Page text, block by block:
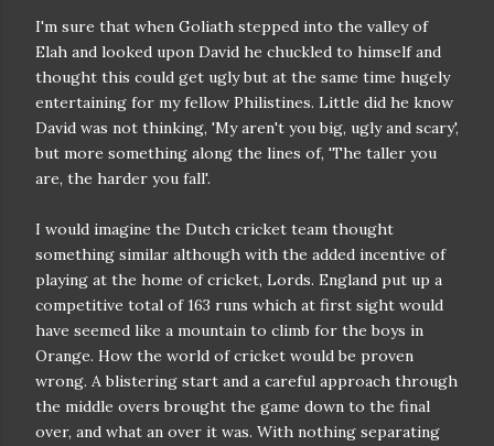
I'm sure that when Goliath stepped into the valley of
Elah and looked upon David he chuckled to himself and
thought this could get ugly but at the same time hugely
entertaining for my fellow Philistines. Little did he know
David was not thinking, 'My aren't you big, ugly and scary',
but more something along the lines of, 'The taller you
are, the harder you fall'.
I would imagine the Dutch cricket team thought
something similar although with the added incentive of
playing at the home of cricket, Lords. England put up a
competitive total of 163 runs which at first sight would
have seemed like a mountain to climb for the boys in
Orange. How the world of cricket would be proven
wrong. A blistering start and a careful approach through
the middle overs brought the game down to the final
over, and what an over it was. With nothing separating